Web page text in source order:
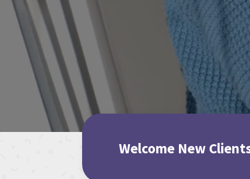
Welcome New